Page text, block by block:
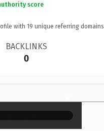
score
with 19 unique referring
BACKLINKS
0
×